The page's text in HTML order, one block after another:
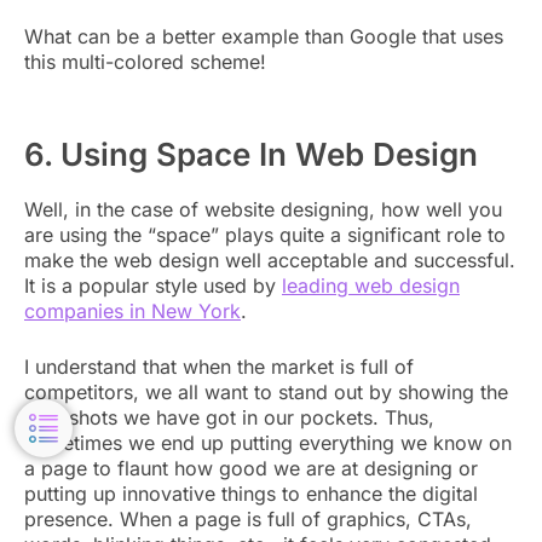
What can be a better example than Google that uses
this multi-colored scheme!
6. Using Space In Web Design
Well, in the case of website designing, how well you
are using the “space” plays quite a significant role to
make the web design well acceptable and successful.
It is a popular style used by leading web design
companies in New York.
I understand that when the market is full of
competitors, we all want to stand out by showing the
best shots we have got in our pockets. Thus,
sometimes we end up putting everything we know on
a page to flaunt how good we are at designing or
putting up innovative things to enhance the digital
presence. When a page is full of graphics, CTAs,